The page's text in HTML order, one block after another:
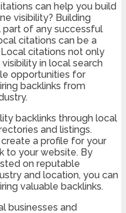
can help you build
visibility? Building
part of any successful
citations can be a
citations not only
in local search
opportunities for
backlinks from
backlinks through local
and listings.
a profile for your
to your website. By
on reputable
and location, you can
valuable backlinks.
businesses and